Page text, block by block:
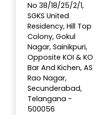
No 38/18/25/2/1,
SGKS United
Residency, Hill Top
Colony, Gokul
Nagar, Sainikpuri,
Opposite KOI & KO
Bar And Kichen, AS
Rao Nagar,
Secunderabad,
Telangana -
500056